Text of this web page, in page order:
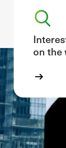
on the